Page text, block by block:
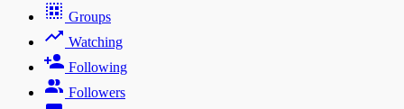
Groups
Watching
Following
Followers